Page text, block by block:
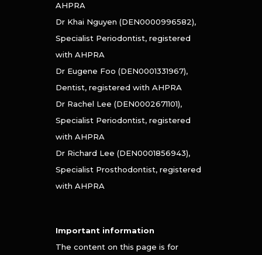
AHPRA
Dr Khai Nguyen (DEN0000996582),
Specialist Periodontist, registered
with AHPRA
Dr Eugene Foo (DEN0001331967),
Dentist, registered with AHPRA
Dr Rachel Lee (DEN0002671101),
Specialist Periodontist, registered
with AHPRA
Dr Richard Lee (DEN0001856943),
Specialist Prosthodontist, registered
with AHPRA
Important information
The content on this page is for